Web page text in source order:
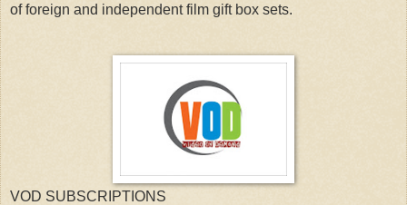
of foreign and independent film gift box sets.
VOD SUBSCRIPTIONS